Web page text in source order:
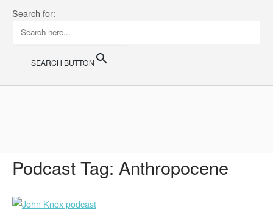
content
Search for:
SEARCH BUTTON
Podcast Tag: Anthropocene